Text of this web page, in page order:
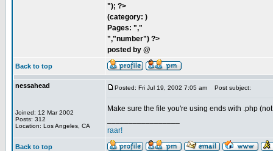
"); ?>
(category: )
Pages: ","
","number") ?>
posted by @
Back to top
nessahead
Joined: 12 Mar 2002
Posts: 312
Location: Los Angeles, CA
Posted: Fri Jul 19, 2002 7:05 am Post subject:
Make sure the file you're using ends with .php
raar!
Back to top